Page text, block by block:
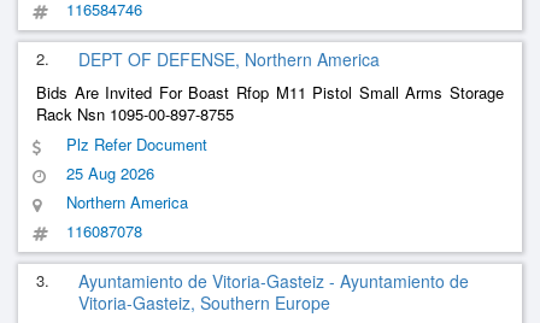
116584746
2. DEPT OF DEFENSE, Northern America
Bids Are Invited For Boast Rfop M11 Pistol Small Arms Storage
Rack Nsn 1095-00-897-8755
Plz Refer Document
25 Aug 2026
Northern America
116087078
3.
Ayuntamiento de Vitoria-Gasteiz - Ayuntamiento de
Vitoria-Gasteiz, Southern Europe